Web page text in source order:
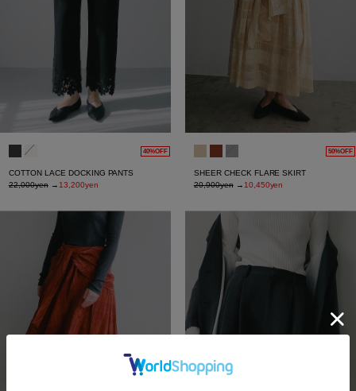
40%OFF
COTTON LACE DOCKING PANTS
22,000yen→ 13,200yen
50%OFF
SHEER CHECK FLARE SKIRT
20,900yen→ 10,450yen